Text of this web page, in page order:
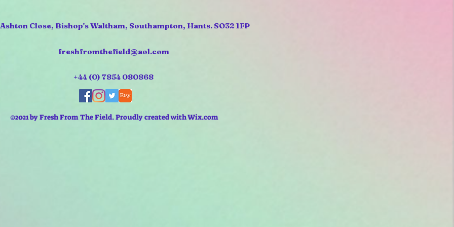
Close, Bishop's Waltham, Southampton, Hants. SO32 1FP
freshfromthefield@aol.com
+44 (0) 7854 080868
©2021 by Fresh From The Field. Proudly created with Wix.com